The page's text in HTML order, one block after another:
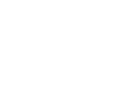
Set up a bulleted or
callout nested within it.
callout, create a list. The